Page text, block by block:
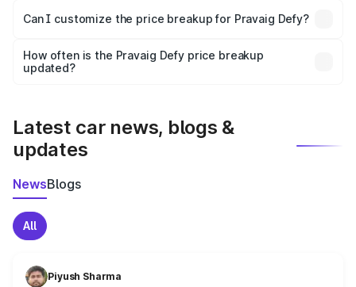
Yes, at least third-party insurance is mandatory in India,
and it is included in the on-road price breakup.
Can I customize the price breakup for Pravaig Defy?
accessories, or different insurance plans, which will adjust
the final breakup.
How often is the Pravaig Defy price breakup
updated?
Latest car news, blogs &
updates
NewsBlogs
All
Piyush Sharma